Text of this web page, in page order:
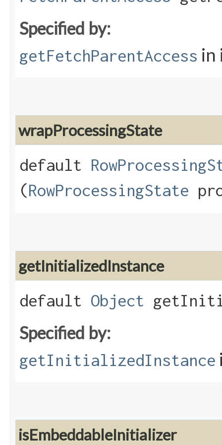
Specified by:
getFetchParentAccess in
wrapProcessingState
default
(RowProcessingState
getInitializedInstance
default Object
Specified by:
getInitializedInstance
isEmbeddableInitializer